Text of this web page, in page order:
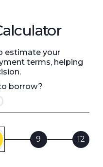
estimate your
terms, helping
borrow?
9 12